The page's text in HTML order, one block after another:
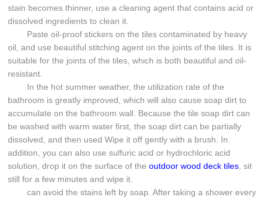
stain becomes thinner, use a cleaning agent that contains acid or
dissolved ingredients to clean it.
Paste oil-proof stickers on the tiles contaminated by heavy
oil, and use beautiful stitching agent on the joints of the tiles. It is
suitable for the joints of the tiles, which is both beautiful and oil-
resistant.
In the hot summer weather, the utilization rate of the
bathroom is greatly improved, which will also cause soap dirt to
accumulate on the bathroom wall. Because the tile soap dirt can
be washed with warm water first, the soap dirt can be partially
dissolved, and then used Wipe it off gently with a brush. In
addition, you can also use sulfuric acid or hydrochloric acid
solution, drop it on the surface of theoutdoor wood deck tiles , sit
still for a few minutes and wipe it.
can avoid the stains left by soap. After taking a shower every